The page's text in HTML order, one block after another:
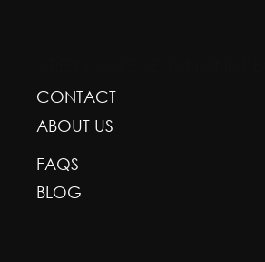
CONTACT
ABOUT US
FAQS
BLOG